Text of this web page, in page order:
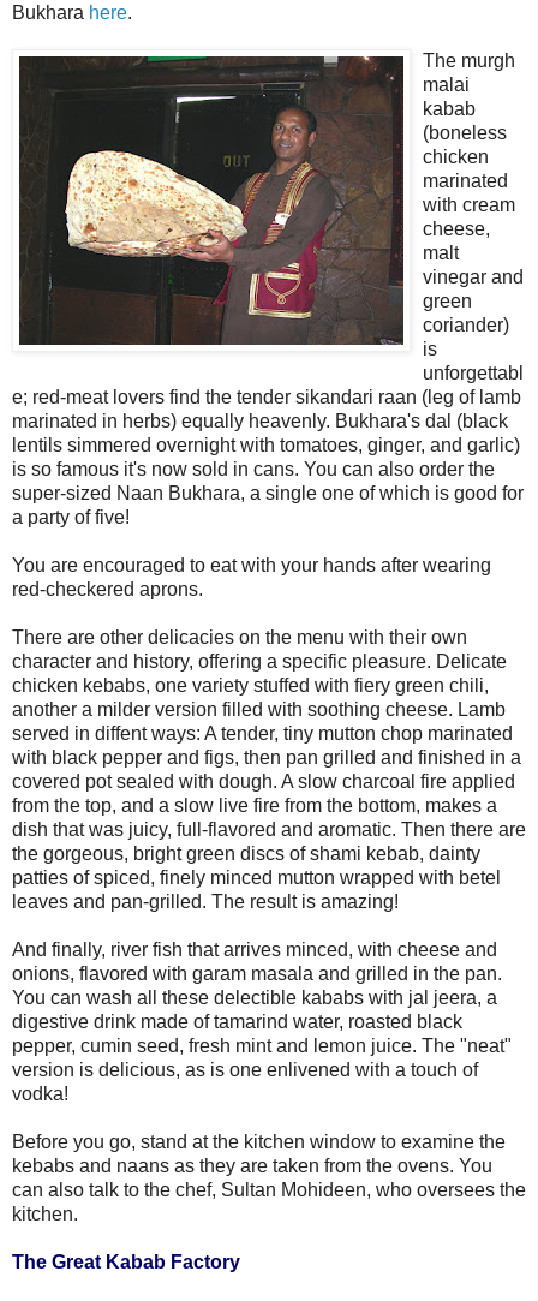
Bukhara here.
The murgh
malai
kabab
(boneless
chicken
marinated
with cream
cheese,
malt
vinegar and
green
coriander)
is
unforgettabl
e; red-meat lovers find the tender sikandari raan (leg of lamb
marinated in herbs) equally heavenly. Bukhara's dal (black
lentils simmered overnight with tomatoes, ginger, and garlic)
is so famous it's now sold in cans. You can also order the
super-sized Naan Bukhara, a single one of which is good for
a party of five!
You are encouraged to eat with your hands after wearing
red-checkered aprons.
There are other delicacies on the menu with their own
character and history, offering a specific pleasure. Delicate
chicken kebabs, one variety stuffed with fiery green chili,
another a milder version filled with soothing cheese. Lamb
served in diffent ways: A tender, tiny mutton chop marinated
with black pepper and figs, then pan grilled and finished in a
covered pot sealed with dough. A slow charcoal fire applied
from the top, and a slow live fire from the bottom, makes a
dish that was juicy, full-flavored and aromatic. Then there are
the gorgeous, bright green discs of shami kebab, dainty
patties of spiced, finely minced mutton wrapped with betel
leaves and pan-grilled. The result is amazing!
And finally, river fish that arrives minced, with cheese and
onions, flavored with garam masala and grilled in the pan.
You can wash all these delectible kababs with jal jeera, a
digestive drink made of tamarind water, roasted black
pepper, cumin seed, fresh mint and lemon juice. The "neat"
version is delicious, as is one enlivened with a touch of
vodka!
Before you go, stand at the kitchen window to examine the
kebabs and naans as they are taken from the ovens. You
can also talk to the chef, Sultan Mohideen, who oversees the
kitchen.
The Great Kabab Factory